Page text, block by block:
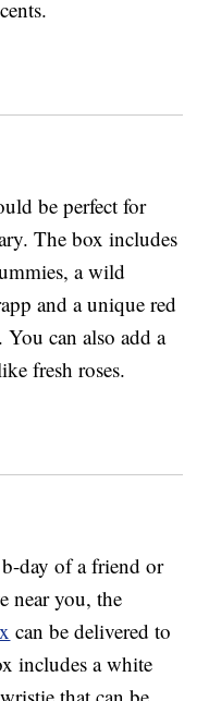
be perfect for
The box includes
a wild
and a unique red
can also add a
fresh roses.
b-day of a friend or
near you, the
can be delivered to
includes a white